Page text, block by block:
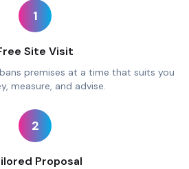
1
Site Visit
premises at a time that suits you
measure, and advise.
2
Proposal